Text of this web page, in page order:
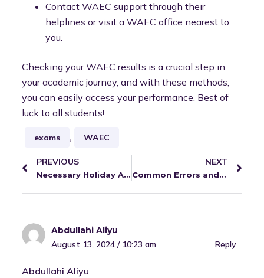
Contact WAEC support through their
helplines or visit a WAEC office nearest to
you.
Checking your WAEC results is a crucial step in
your academic journey, and with these methods,
you can easily access your performance. Best of
luck to all students!
exams , WAEC
PREVIOUS
Necessary Holiday Activities Teachers Should Engage In
NEXT
Common Errors and Challenges When Checking WAEC Results and How to Resolve Them
Abdullahi Aliyu
August 13, 2024 / 10:23 am
Reply
Abdullahi Aliyu